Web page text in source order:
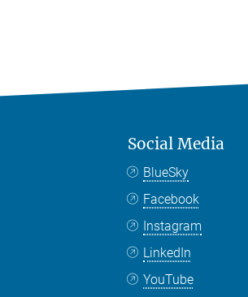
Social Media
BlueSky
Facebook
Instagram
LinkedIn
YouTube